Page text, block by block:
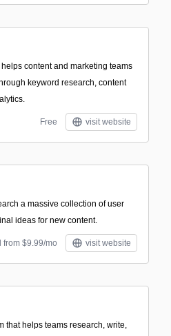
content and marketing teams
keyword research, content
Free visit website
a massive collection of user
ideas for new content.
from $9.99/mo visit website
that helps teams research, write,